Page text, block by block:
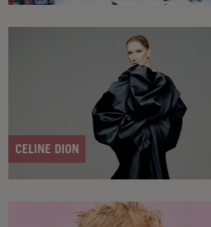
CELINE DION